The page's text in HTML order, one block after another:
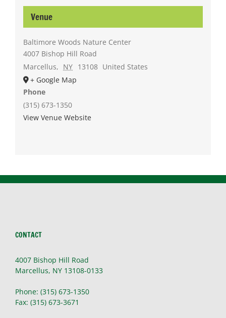
Venue
Baltimore Woods Nature Center
4007 Bishop Hill Road
Marcellus, NY 13108 United States
+ Google Map
Phone
(315) 673-1350
View Venue Website
CONTACT
4007 Bishop Hill Road
Marcellus, NY 13108-0133
Phone: (315) 673-1350
Fax: (315) 673-3671